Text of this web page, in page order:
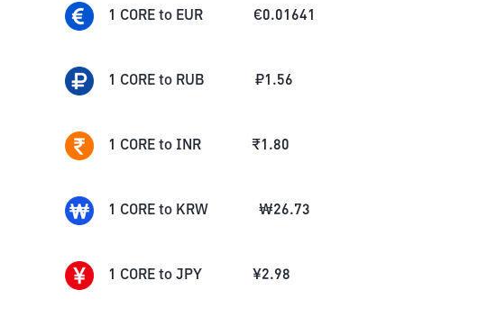
1 CORE to EUR €0.01641
1 CORE to RUB ₽1.56
1 CORE to INR ₹1.80
1 CORE to KRW ₩26.73
1 CORE to JPY ¥2.98